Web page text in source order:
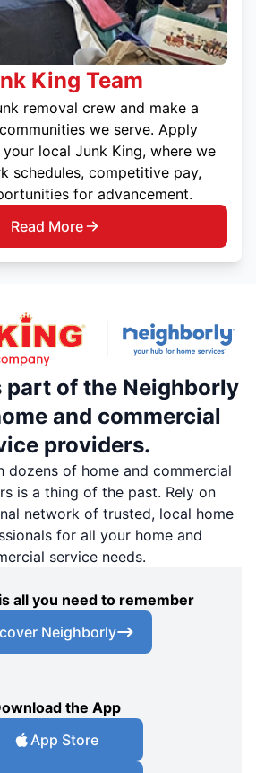
King Team
removal crew and make a
we serve. Apply
local Junk King, where we
schedules, competitive pay,
for advancement.
Read More
part of the Neighborly
and commercial
providers.
dozens of home and commercial
is a thing of the past. Rely on
network of trusted, local home
for all your home and
service needs.
all you need to remember
Neighborly
the App
App Store